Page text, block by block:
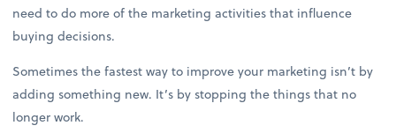
need to do more of the marketing activities that influence
buying decisions.
Sometimes the fastest way to improve your marketing isn’t by
adding something new. It’s by stopping the things that no
longer work.